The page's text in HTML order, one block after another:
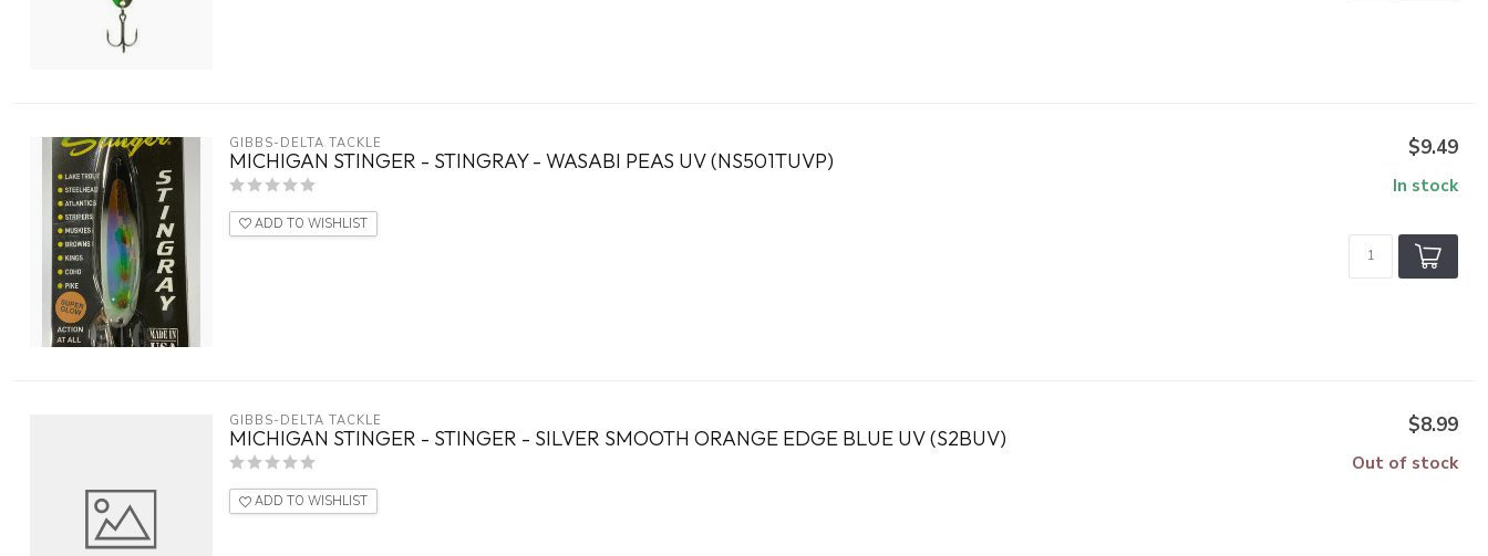
GIBBS-DELTA TACKLE
MICHIGAN STINGER - STINGRAY - WASABI PEAS UV (NS501TUVP)
ADD TO WISHLIST
$9.49
In stock
GIBBS-DELTA TACKLE
MICHIGAN STINGER - STINGER - SILVER SMOOTH ORANGE EDGE BLUE UV (S2BUV)
ADD TO WISHLIST
$8.99
Out of stock